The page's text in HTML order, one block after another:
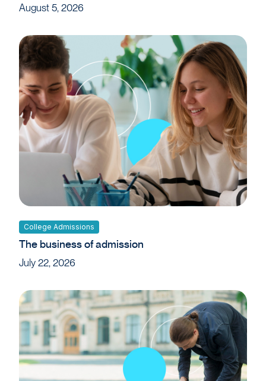
August 5, 2026
College Admissions
The business of admission
July 22, 2026